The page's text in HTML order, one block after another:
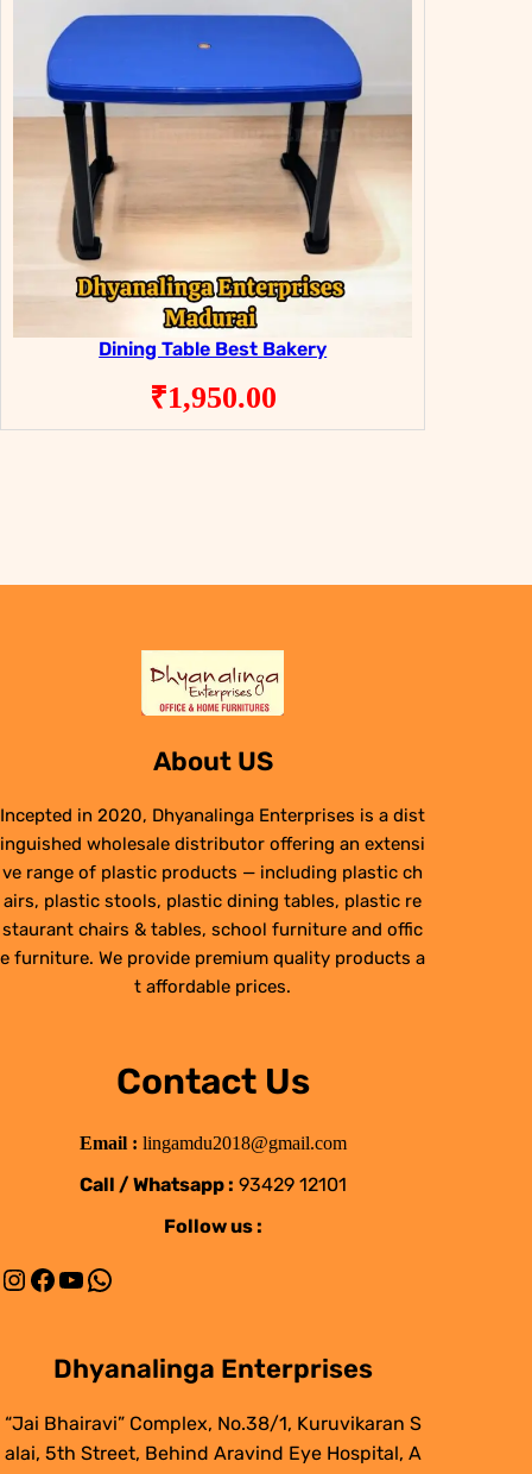
Dining Table Best Bakery
₹1,950.00
About US
Incepted in 2020, Dhyanalinga Enterprises is a dist
inguished wholesale distributor offering an extensi
ve range of plastic products — including plastic ch
airs, plastic stools, plastic dining tables, plastic re
staurant chairs & tables, school furniture and offic
e furniture. We provide premium quality products a
t affordable prices.
Contact Us
Email : lingamdu2018@gmail.com
Call / Whatsapp : 93429 12101
Follow us :
Instagram Facebook YouTube WhatsApp
Dhyanalinga Enterprises
“Jai Bhairavi” Complex, No.38/1, Kuruvikaran S
alai, 5th Street, Behind Aravind Eye Hospital, A